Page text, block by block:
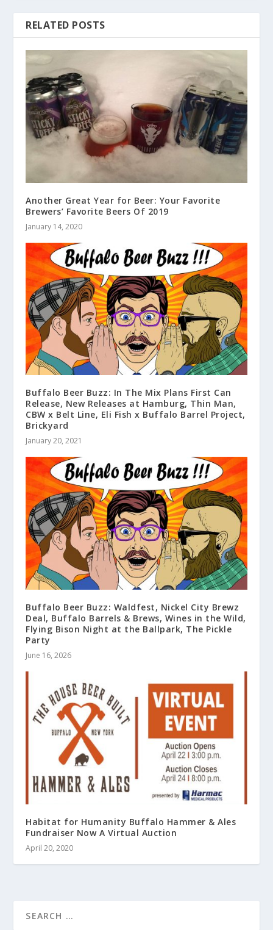
RELATED POSTS
Another Great Year for Beer: Your Favorite
Brewers’ Favorite Beers Of 2019
January 14, 2020
Buffalo Beer Buzz: In The Mix Plans First Can
Release, New Releases at Hamburg, Thin Man,
CBW x Belt Line, Eli Fish x Buffalo Barrel Project,
Brickyard
January 20, 2021
Buffalo Beer Buzz: Waldfest, Nickel City Brewz
Deal, Buffalo Barrels & Brews, Wines in the Wild,
Flying Bison Night at the Ballpark, The Pickle
Party
June 16, 2026
Habitat for Humanity Buffalo Hammer & Ales
Fundraiser Now A Virtual Auction
April 20, 2020